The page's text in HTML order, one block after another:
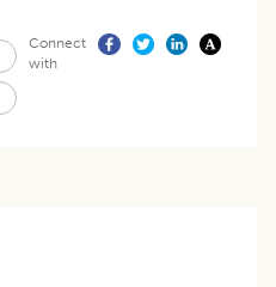
Connect
with